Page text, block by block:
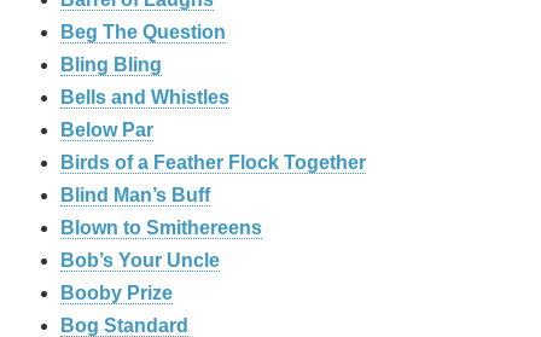
Beg The Question
Bling Bling
Bells and Whistles
Below Par
Birds of a Feather Flock Together
Blind Man’s Buff
Blown to Smithereens
Bob’s Your Uncle
Booby Prize
Bog Standard